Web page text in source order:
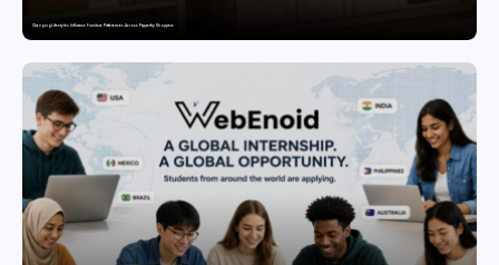
Changing Lifestyles Influence Furniture Preferences Across Pepperfry Shoppers